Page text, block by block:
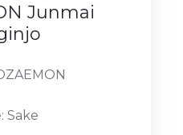
Junmai
Sake